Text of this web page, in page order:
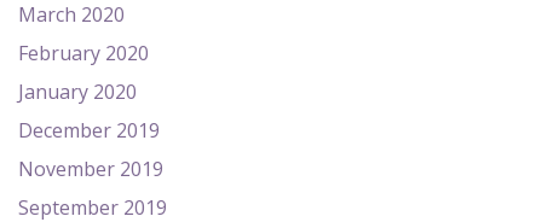
March 2020
February 2020
January 2020
December 2019
November 2019
September 2019